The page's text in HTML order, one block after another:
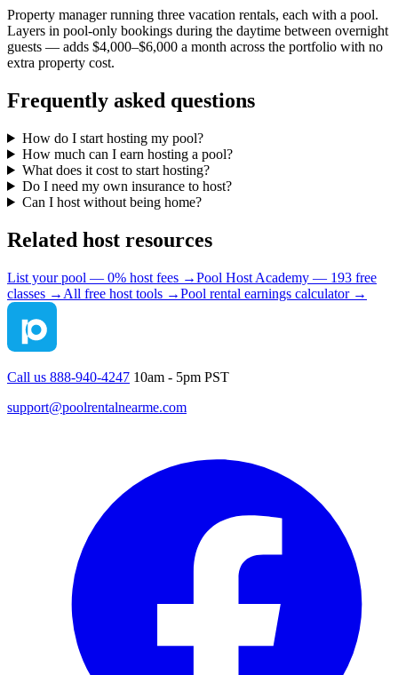
Property manager running three vacation rentals, each with a pool.
Layers in pool-only bookings during the daytime between overnight
guests — adds $4,000–$6,000 a month across the portfolio with no
extra property cost.
Frequently asked questions
How do I start hosting my pool?
How much can I earn hosting a pool?
What does it cost to start hosting?
Do I need my own insurance to host?
Can I host without being home?
Related host resources
List your pool — 0% host fees →Pool Host Academy — 193 free
classes → All free host tools →Pool rental earnings calculator →
Call us 888-940-4247 10am - 5pm PST
support@poolrentalnearme.com